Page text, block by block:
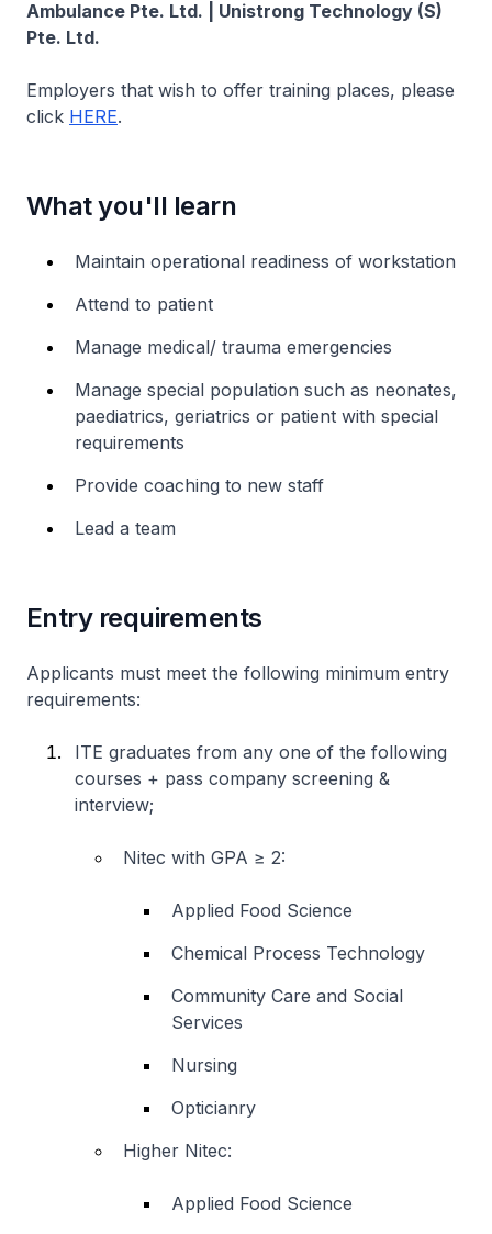
Ambulance Pte. Ltd. | Unistrong Technology (S)
Pte. Ltd.
Employers that wish to offer training places, please
click HERE.
What you'll learn
Maintain operational readiness of workstation
Attend to patient
Manage medical/ trauma emergencies
Manage special population such as neonates,
paediatrics, geriatrics or patient with special
requirements
Provide coaching to new staff
Lead a team
Entry requirements
Applicants must meet the following minimum entry
requirements:
ITE graduates from any one of the following
courses + pass company screening &
interview;
Nitec with GPA ≥ 2:
Applied Food Science
Chemical Process Technology
Community Care and Social
Services
Nursing
Opticianry
Higher Nitec:
Applied Food Science